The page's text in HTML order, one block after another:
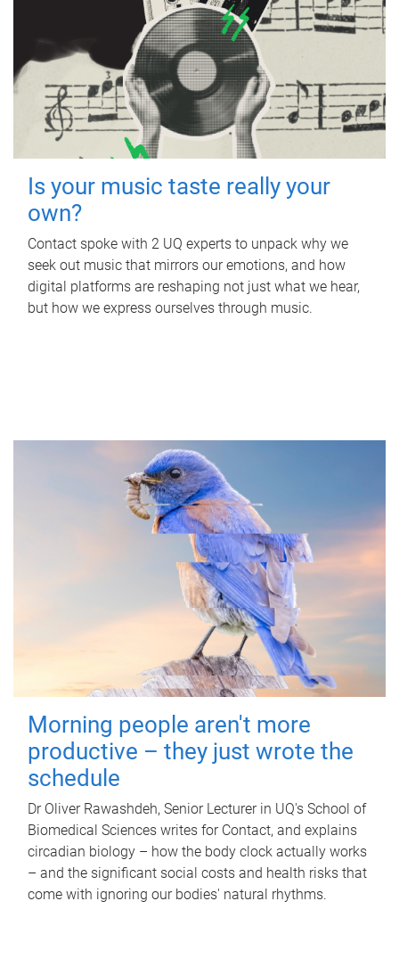
Is your music taste really your
own?
Contact spoke with 2 UQ experts to unpack why we
seek out music that mirrors our emotions, and how
digital platforms are reshaping not just what we hear,
but how we express ourselves through music.
Morning people aren't more
productive – they just wrote the
schedule
Dr Oliver Rawashdeh, Senior Lecturer in UQ's School of
Biomedical Sciences writes for Contact, and explains
circadian biology – how the body clock actually works
– and the significant social costs and health risks that
come with ignoring our bodies' natural rhythms.